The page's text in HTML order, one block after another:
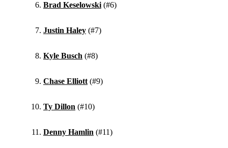
Brad Keselowski (#6)
Justin Haley (#7)
Kyle Busch (#8)
Chase Elliott (#9)
Ty Dillon (#10)
Denny Hamlin (#11)